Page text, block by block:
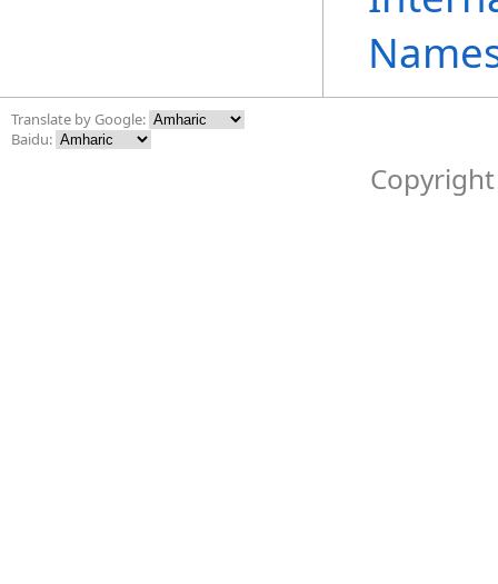
Translate by Google:
Baidu: